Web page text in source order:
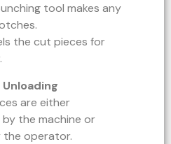
tool makes any
the cut pieces for
are either
the machine or
the operator.